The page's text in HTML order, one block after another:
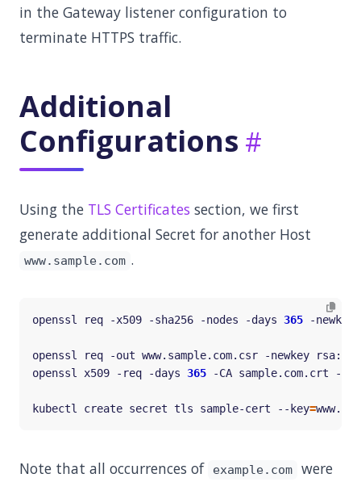
in the Gateway listener configuration to
terminate HTTPS traffic.
Additional
Configurations
Using the TLS Certificates section, we first
generate additional Secret for another Host
www.sample.com .
openssl req -x509 -sha256 -nodes -days 365 -
openssl req -out www.sample.com.csr -newkey
openssl x509 -req -days 365 -CA sample.com.crt -
kubectl create secret tls sample-cert --key=
Note that all occurrences of example.com were